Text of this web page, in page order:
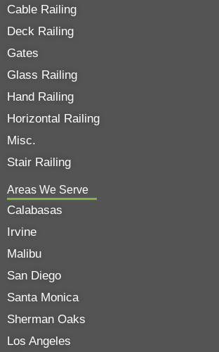
Cable Railing
Deck Railing
Gates
Glass Railing
Hand Railing
Horizontal Railing
Misc.
Stair Railing
Areas We Serve
Calabasas
Irvine
Malibu
San Diego
Santa Monica
Sherman Oaks
Los Angeles